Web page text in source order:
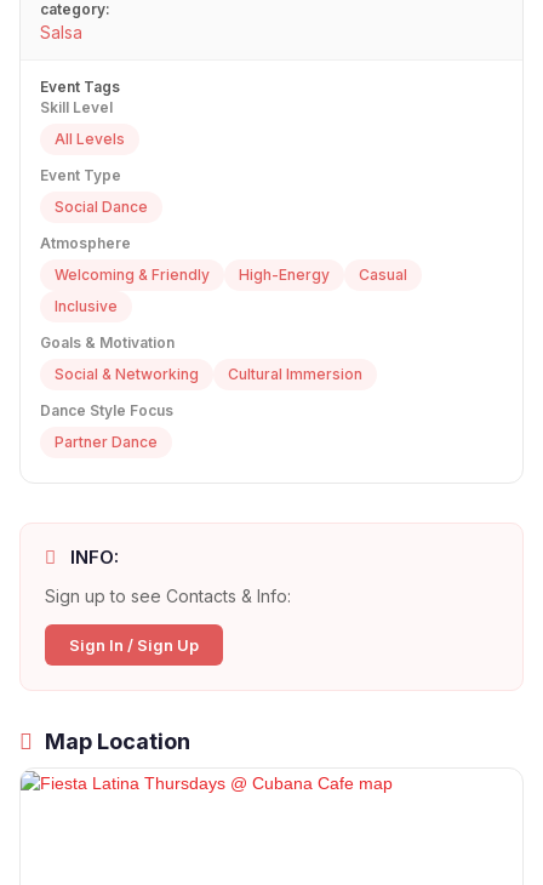
category:
Salsa
Event Tags
Skill Level
All Levels
Event Type
Social Dance
Atmosphere
Welcoming & Friendly
High-Energy
Casual
Inclusive
Goals & Motivation
Social & Networking
Cultural Immersion
Dance Style Focus
Partner Dance
INFO:
Sign up to see Contacts & Info:
Sign In / Sign Up
Map Location